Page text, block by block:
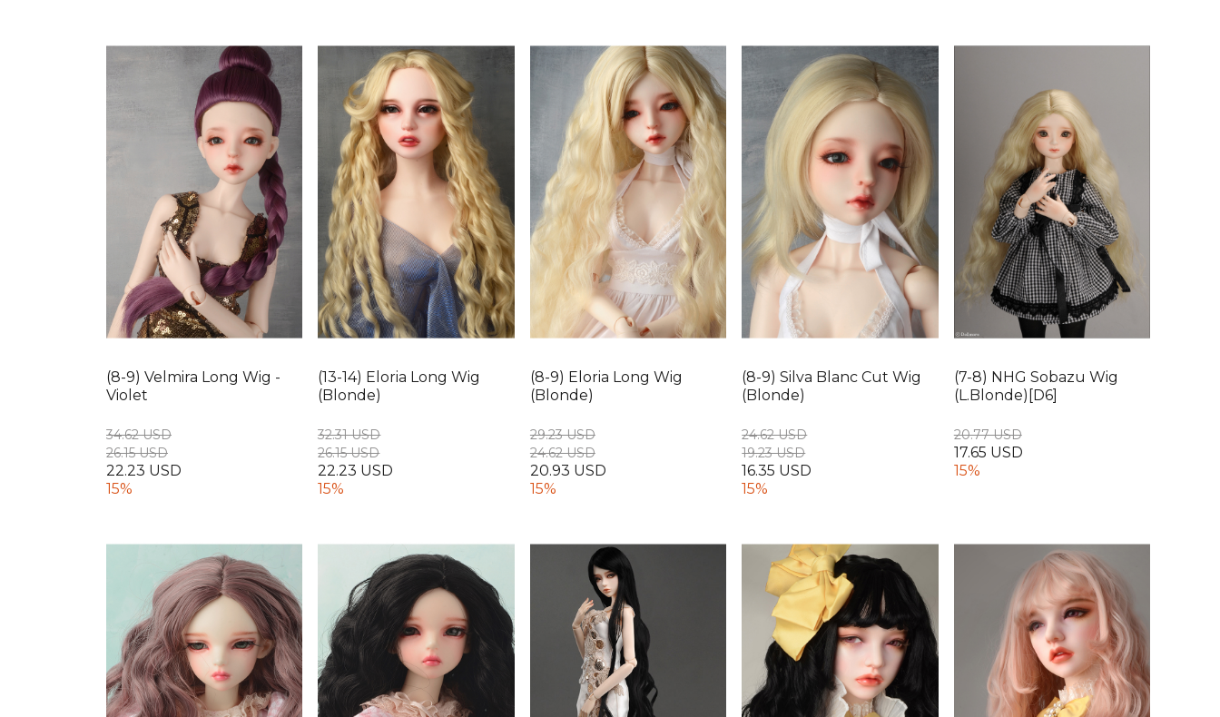
(8-9) Velmira Long Wig -
Violet
34.62 USD
26.15 USD
22.23 USD
15%
(13-14) Eloria Long Wig
(Blonde)
32.31 USD
26.15 USD
22.23 USD
15%
(8-9) Eloria Long Wig
(Blonde)
29.23 USD
24.62 USD
20.93 USD
15%
(8-9) Silva Blanc Cut Wig
(Blonde)
24.62 USD
19.23 USD
16.35 USD
15%
(7-8) NHG Sobazu Wig
(L.Blonde)[D6]
20.77 USD
17.65 USD
15%